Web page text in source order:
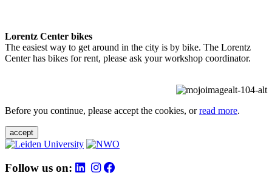
Lorentz Center bikes
The easiest way to get around in the city is by bike. The Lorentz
Center has bikes for rent, please ask your workshop coordinator.
Before you continue, please accept the cookies, orread more.
accept
Follow us on: